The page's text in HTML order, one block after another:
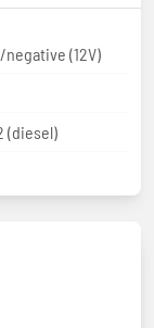
positive (6V)/negative (12V)
6 (gas/LP)/12 (diesel)